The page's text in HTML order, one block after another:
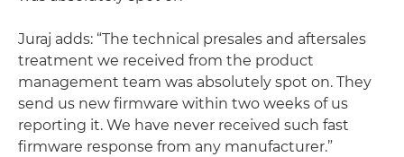
Juraj adds: “The technical presales and aftersales
treatment we received from the product
management team was absolutely spot on. They
send us new firmware within two weeks of us
reporting it. We have never received such fast
firmware response from any manufacturer.”